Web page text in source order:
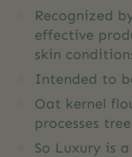
Recognized
effective
skin
Intended to
Oat kernel
processes
So Luxury is